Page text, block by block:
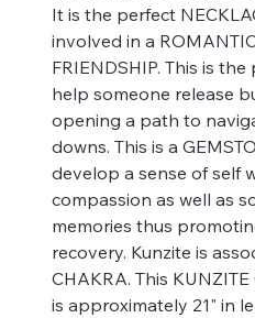
It is the perfect
involved in a
FRIENDSHIP. This is
help someone release
opening a path to
downs. This is a
develop a sense of self
compassion as well as
memories thus
recovery. Kunzite is
CHAKRA. This
is approximately 21" in